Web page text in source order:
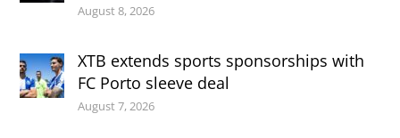
August 8, 2026
XTB extends sports sponsorships with
FC Porto sleeve deal
August 7, 2026